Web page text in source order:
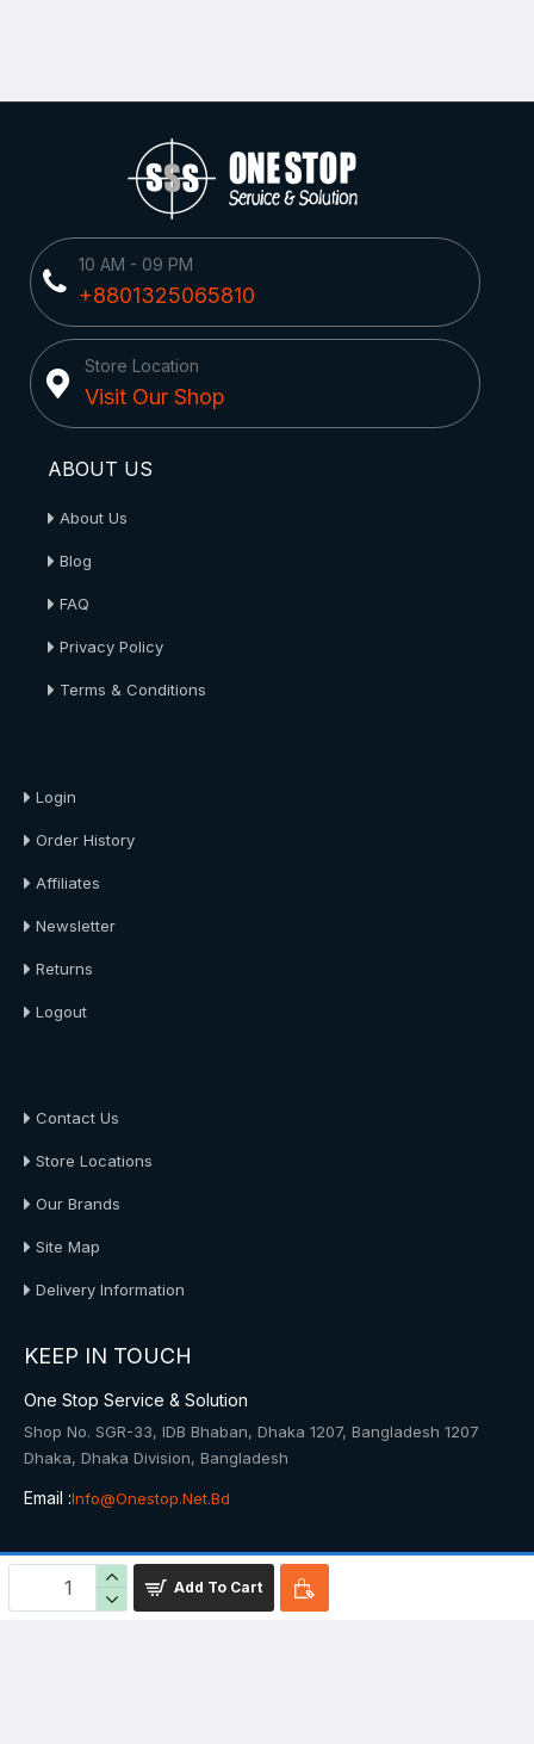
Add To Cart
10 AM - 09 PM
+8801325065810
Store Location
Visit Our Shop
ABOUT US
About Us
Blog
FAQ
Privacy Policy
Terms & Conditions
Login
Order History
Affiliates
Newsletter
Returns
Logout
Contact Us
Store Locations
Our Brands
Site Map
Delivery Information
KEEP IN TOUCH
One Stop Service & Solution
Shop No. SGR-33, IDB Bhaban, Dhaka 1207, Bangladesh 1207
Dhaka, Dhaka Division, Bangladesh
Email :Info@onestop.net.bd
© 2025, Onestop, All Rights Reserved